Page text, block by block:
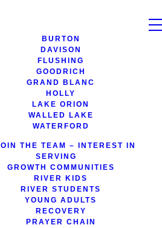
BURTON
DAVISON
FLUSHING
GOODRICH
GRAND BLANC
HOLLY
LAKE ORION
WALLED LAKE
WATERFORD
THE TEAM – INTEREST IN
SERVING
GROWTH COMMUNITIES
RIVER KIDS
RIVER STUDENTS
YOUNG ADULTS
RECOVERY
PRAYER CHAIN